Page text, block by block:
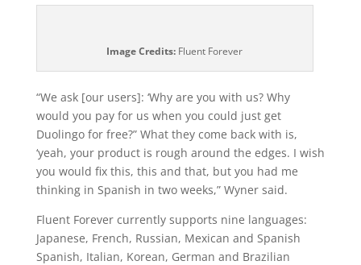
Image Credits: Fluent Forever
“We ask [our users]: ‘Why are you with us? Why
would you pay for us when you could just get
Duolingo for free?” What they come back with is,
‘yeah, your product is rough around the edges. I wish
you would fix this, this and that, but you had me
thinking in Spanish in two weeks,” Wyner said.
Fluent Forever currently supports nine languages:
Japanese, French, Russian, Mexican and Spanish
Spanish, Italian, Korean, German and Brazilian